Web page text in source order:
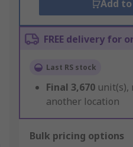
Add
FREE delivery for
Last RS stock
Final 3,670 unit(s),
another location
Bulk pricing options